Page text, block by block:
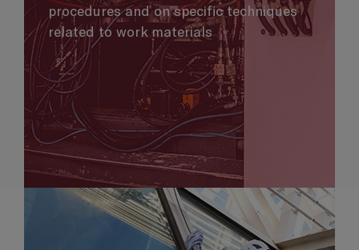
procedures and on specific techniques
related to work materials